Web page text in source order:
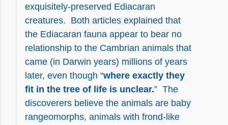
exquisitely-preserved Ediacaran
creatures. Both articles explained that
the Ediacaran fauna appear to bear no
relationship to the Cambrian animals that
came (in Darwin years) millions of years
later, even though “where exactly they
fit in the tree of life is unclear.” The
discoverers believe the animals are baby
rangeomorphs, animals with frond-like